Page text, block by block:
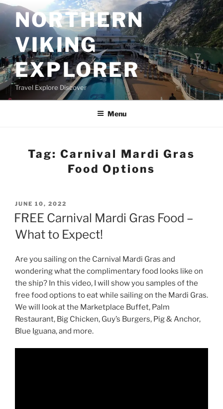
Skip
to
contentNORTHERN
VIKING
EXPLORER
Travel Explore Discover
Menu
Tag: Carnival Mardi Gras
Food Options
POSTED
ON
JUNE 10, 2022
FREE Carnival Mardi Gras Food –
What to Expect!
Are you sailing on the Carnival Mardi Gras and
wondering what the complimentary food looks like on
the ship? In this video, I will show you samples of the
free food options to eat while sailing on the Mardi Gras.
We will look at the Marketplace Buffet, Palm
Restaurant, Big Chicken, Guy’s Burgers, Pig & Anchor,
Blue Iguana, and more.